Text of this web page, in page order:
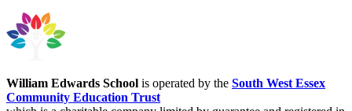
William Edwards School is operated by the South West Essex
Community Education Trust